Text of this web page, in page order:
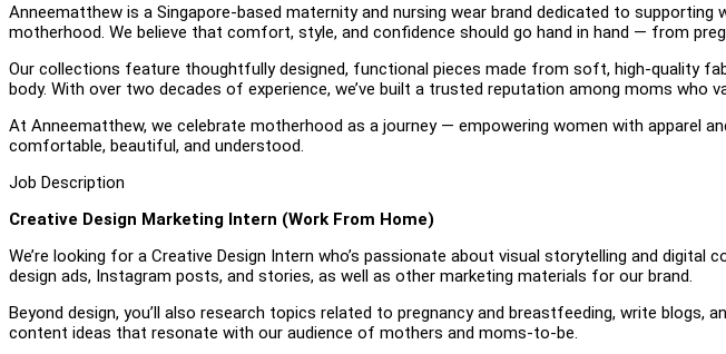
Anneematthew is a Singapore-based maternity and nursing wear brand dedicated to supporting
motherhood. We believe that comfort, style, and confidence should go hand in hand — from
Our collections feature thoughtfully designed, functional pieces made from soft, high-quality
body. With over two decades of experience, we’ve built a trusted reputation among moms who
At Anneematthew, we celebrate motherhood as a journey — empowering women with apparel
comfortable, beautiful, and understood.
Job Description
Creative Design Marketing Intern (Work From Home)
We’re looking for a Creative Design Intern who’s passionate about visual storytelling and digital
design ads, Instagram posts, and stories, as well as other marketing materials for our brand.
Beyond design, you’ll also research topics related to pregnancy and breastfeeding, write blogs,
content ideas that resonate with our audience of mothers and moms-to-be.